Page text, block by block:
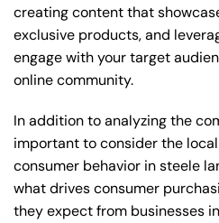
creating content that
exclusive products, and
engage with your target
online community.
In addition to analyzing the
important to consider the
consumer behavior in steele
what drives consumer
they expect from businesses